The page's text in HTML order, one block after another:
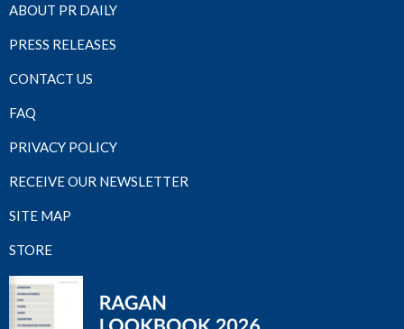
ABOUT PR DAILY
PRESS RELEASES
CONTACT US
FAQ
PRIVACY POLICY
RECEIVE OUR NEWSLETTER
SITE MAP
STORE